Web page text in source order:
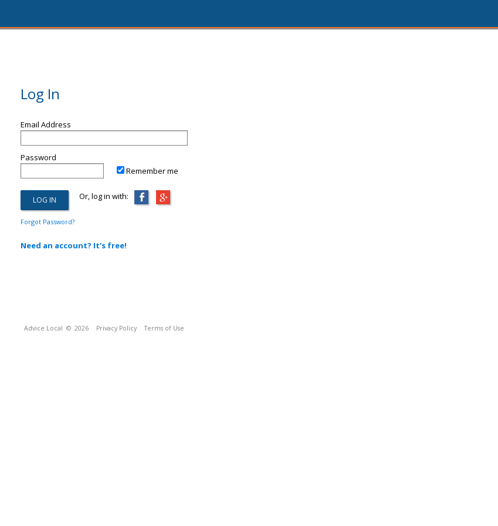
Log In
Email Address
Password
Remember me
Or, log in with:
Forgot Password?
Need an account? It's free!
Advice Local © 2026 Privacy Policy Terms of Use